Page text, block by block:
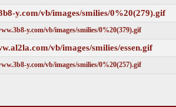
https://www.3b8-y.com/vb/images/
https://www.3b8-y.com/vb/images/
https://www.al2la.com/vb/images/
https://www.3b8-y.com/vb/images/